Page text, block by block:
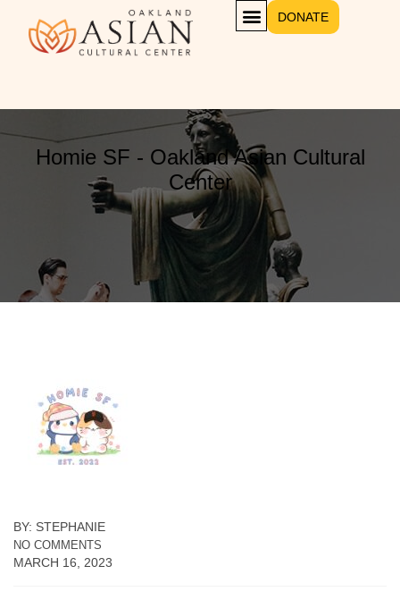
DONATE
Homie SF - Oakland Asian Cultural
Center
BY: STEPHANIE
NO COMMENTS
MARCH 16, 2023